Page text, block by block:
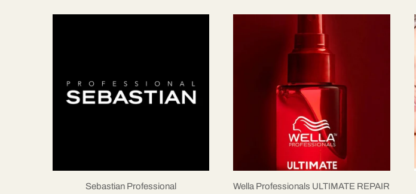
Sebastian Professional Wella Professionals ULTIMATE REPAIR